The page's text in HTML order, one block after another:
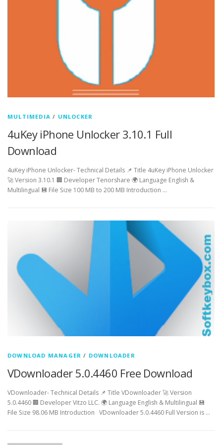
MULTIMEDIA / UNLOCKER
4uKey iPhone Unlocker 3.10.1 Full
Download
4uKey iPhone Unlocker- Technical Details 📌 Title 4uKey iPhone Unlocker
🚀 Version 3.10.1 🏢 Developer Tenorshare 🌍 Language English &
Multilingual 💾 File Size 100 MB to 200 MB Introduction …
DOWNLOAD MANAGER / DOWNLOADER
VDownloader 5.0.4460 Free Download
VDownloader- Technical Details 📌 Title VDownloader 🚀 Version
5.0.4460 🏢 Developer Vitzo LLC. 🌍 Language English & Multilingual 💾
File Size 98.06 MB Introduction VDownloader 5.0.4460 Full Version is …